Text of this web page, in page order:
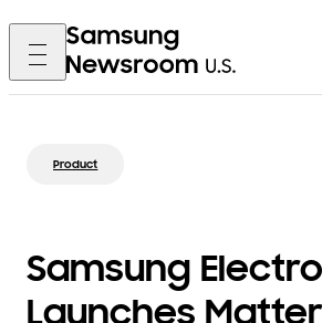
Product
Samsung
Launches Matter